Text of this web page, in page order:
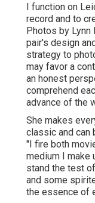
I function on
record and to
Photos by Lynn
pair's design
strategy to
may favor a
an honest
comprehend
advance of the
She makes
classic and can
"I fire both
medium I make
stand the test
and some
the essence of